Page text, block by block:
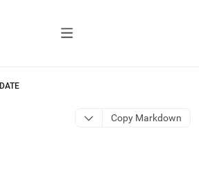
DATE
Copy Markdown